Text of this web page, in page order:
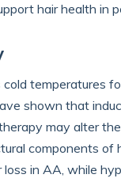
hair health in
temperatures
shown that
may alter
components of
in AA, while